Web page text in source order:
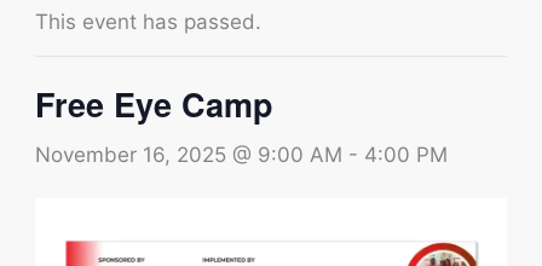
This event has passed.
Free Eye Camp
November 16, 2025 @ 9:00 AM - 4:00 PM